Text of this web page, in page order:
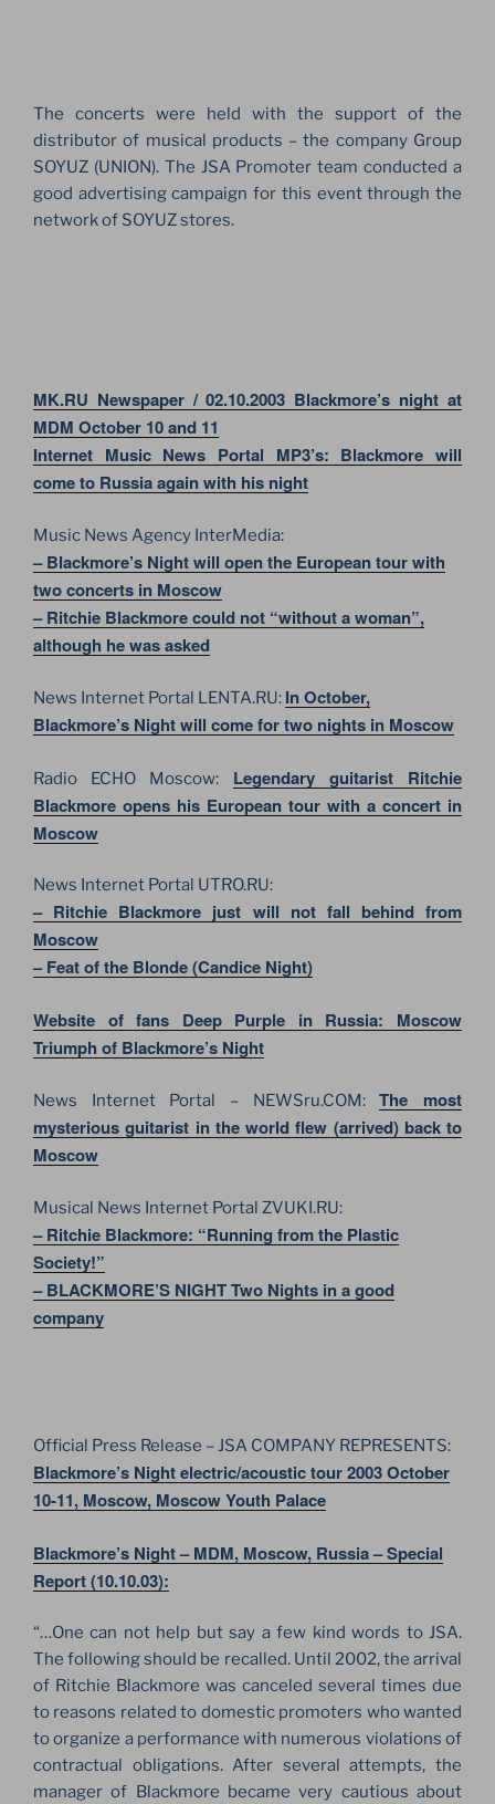
The concerts were held with the support of the
distributor of musical products – the company Group
SOYUZ (UNION). The JSA Promoter team conducted a
good advertising campaign for this event through the
network of SOYUZ stores.
MK.RU Newspaper / 02.10.2003 Blackmore’s night at
MDM October 10 and 11
Internet Music News Portal MP3’s: Blackmore will
come to Russia again with his night
Music News Agency InterMedia:
– Blackmore’s Night will open the European tour with
two concerts in Moscow
– Ritchie Blackmore could not “without a woman”,
although he was asked
News Internet Portal LENTA.RU: In October,
Blackmore’s Night will come for two nights in Moscow
Radio ECHO Moscow: Legendary guitarist Ritchie
Blackmore opens his European tour with a concert in
Moscow
News Internet Portal UTRO.RU:
– Ritchie Blackmore just will not fall behind from
Moscow
– Feat of the Blonde (Candice Night)
Website of fans Deep Purple in Russia: Moscow
Triumph of Blackmore’s Night
News Internet Portal – NEWSru.COM:The most
mysterious guitarist in the world flew (arrived) back to
Moscow
Musical News Internet Portal ZVUKI.RU:
– Ritchie Blackmore: “Running from the Plastic
Society!”
– BLACKMORE’S NIGHT Two Nights in a good
company
Official Press Release – JSA COMPANY REPRESENTS:
Blackmore’s Night electric/acoustic tour 2003 October
10-11, Moscow, Moscow Youth Palace
Blackmore’s Night – MDM, Moscow, Russia – Special
Report (10.10.03):
“…One can not help but say a few kind words to JSA.
The following should be recalled. Until 2002, the arrival
of Ritchie Blackmore was canceled several times due
to reasons related to domestic promoters who wanted
to organize a performance with numerous violations of
contractual obligations. After several attempts, the
manager of Blackmore became very cautious about